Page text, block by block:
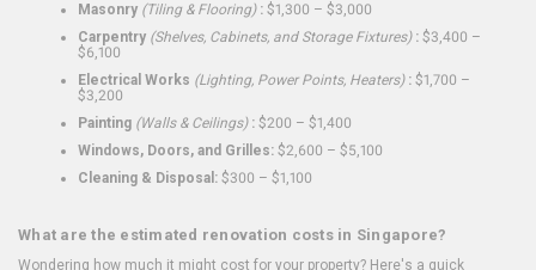
Masonry (Tiling & Flooring): $1,300 – $3,000
Carpentry (Shelves, Cabinets, and Storage Fixtures): $3,400 –
$6,100
Electrical Works (Lighting, Power Points, Heaters): $1,700 –
$3,200
Painting (Walls & Ceilings): $200 – $1,400
Windows, Doors, and Grilles: $2,600 – $5,100
Cleaning & Disposal: $300 – $1,100
What are the estimated renovation costs in Singapore?
Wondering how much it might cost for your property? Here's a quick